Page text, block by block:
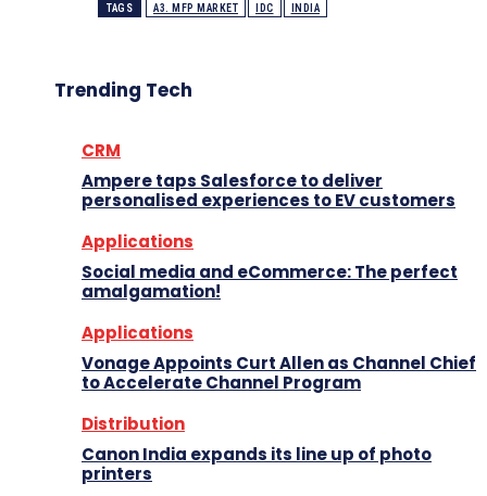
TAGS A3. MFP MARKET IDC INDIA
Trending Tech
CRM
Ampere taps Salesforce to deliver
personalised experiences to EV customers
Applications
Social media and eCommerce: The perfect
amalgamation!
Applications
Vonage Appoints Curt Allen as Channel Chief
to Accelerate Channel Program
Distribution
Canon India expands its line up of photo
printers